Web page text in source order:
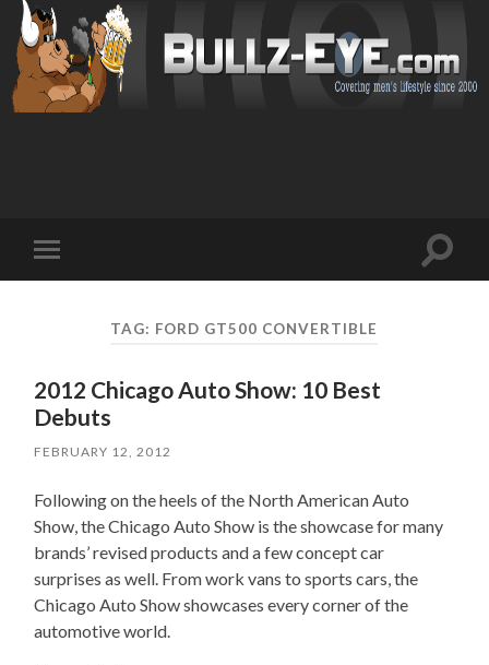
mobile
Toggle
TAG: FORD GT500 CONVERTIBLE
2012 Chicago Auto Show: 10 Best
Debuts
FEBRUARY 12, 2012
Following on the heels of the North American Auto
Show, the Chicago Auto Show is the showcase for many
brands’ revised products and a few concept car
surprises as well. From work vans to sports cars, the
Chicago Auto Show showcases every corner of the
automotive world.